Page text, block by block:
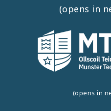
(opens in
(opens in